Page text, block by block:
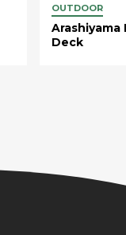
OUTDOOR
Arashiyama
Deck